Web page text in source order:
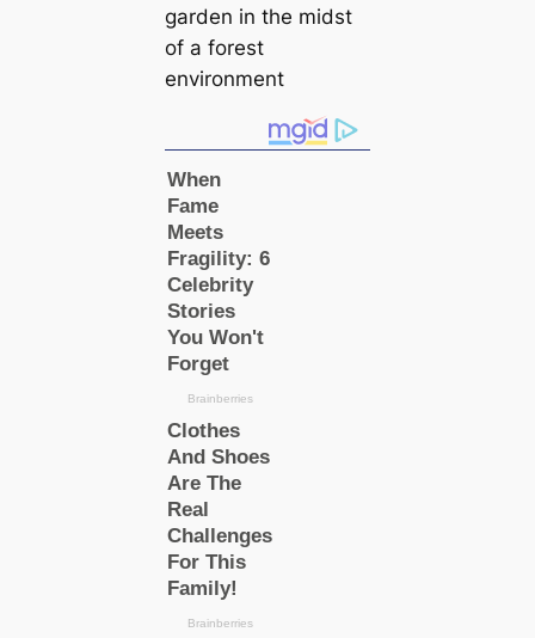
garden in the midst
of a forest
environment